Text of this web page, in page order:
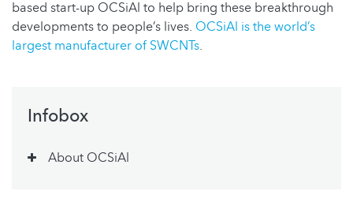
based start-up OCSiAl to help bring these breakthrough
developments to people’s lives. OCSiAl is the world’s
largest manufacturer of SWCNTs.
Infobox
About OCSiAl